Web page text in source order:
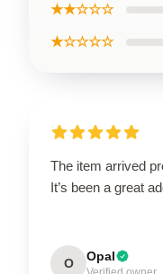
★★☆☆☆
★☆☆☆☆
The item arrived
It’s been a great
O Opal